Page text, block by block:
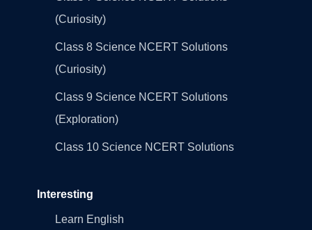
(Curiosity)
Class 8 Science NCERT Solutions
(Curiosity)
Class 9 Science NCERT Solutions
(Exploration)
Class 10 Science NCERT Solutions
Interesting
Learn English